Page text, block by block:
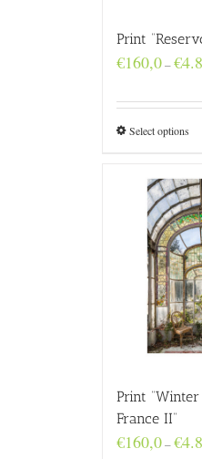
Print
€160,0–€
Select options
Print “Winter
France II”
€160,0–€